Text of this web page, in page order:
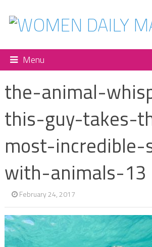
Menu
the-animal-
this-guy-takes-
most-
with-animals-13
February 24, 2017